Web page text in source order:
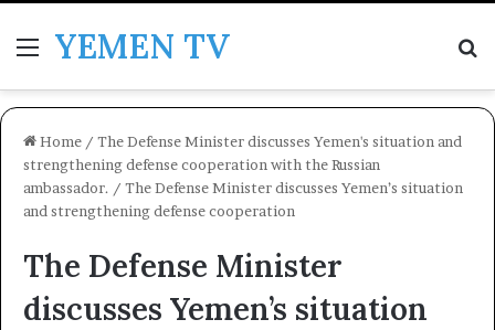
MenuYEMEN TV
Home / The Defense Minister discusses Yemen's situation and
strengthening defense cooperation with the Russian
ambassador. / The Defense Minister discusses Yemen’s situation
and strengthening defense cooperation
The Defense Minister
discusses Yemen’s situation